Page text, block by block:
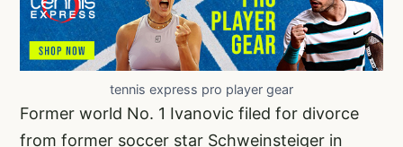
tennis express pro player gear
Former world No. 1 Ivanovic filed for divorce
from former soccer star Schweinsteiger in